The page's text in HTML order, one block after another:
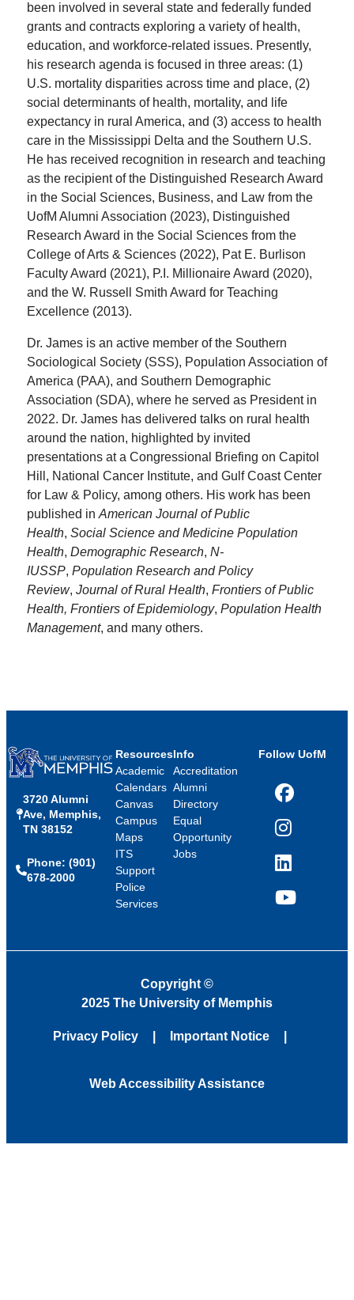
been involved in several state and federally funded
grants and contracts exploring a variety of health,
education, and workforce-related issues. Presently,
his research agenda is focused in three areas: (1)
U.S. mortality disparities across time and place, (2)
social determinants of health, mortality, and life
expectancy in rural America, and (3) access to health
care in the Mississippi Delta and the Southern U.S.
He has received recognition in research and teaching
as the recipient of the Distinguished Research Award
in the Social Sciences, Business, and Law from the
UofM Alumni Association (2023), Distinguished
Research Award in the Social Sciences from the
College of Arts & Sciences (2022), Pat E. Burlison
Faculty Award (2021), P.I. Millionaire Award (2020),
and the W. Russell Smith Award for Teaching
Excellence (2013).
Dr. James is an active member of the Southern
Sociological Society (SSS), Population Association of
America (PAA), and Southern Demographic
Association (SDA), where he served as President in
2022. Dr. James has delivered talks on rural health
around the nation, highlighted by invited
presentations at a Congressional Briefing on Capitol
Hill, National Cancer Institute, and Gulf Coast Center
for Law & Policy, among others. His work has been
published in American Journal of Public
Health, Social Science and Medicine Population
Health, Demographic Research, N-
IUSSP, Population Research and Policy
Review, Journal of Rural Health, Frontiers of Public
Health, Frontiers of Epidemiology, Population Health
Management, and many others.
3720 Alumni
Ave, Memphis,
TN 38152
Phone: (901)
678-2000
Resources
Academic
Calendars
Canvas
Campus
Maps
ITS
Support
Police
Services
Info
Accreditation
Alumni
Directory
Equal
Opportunity
Jobs
Follow UofM
Facebook
Instagram
LinkedIn
YouTube
Copyright ©
2025 The University of Memphis
Privacy Policy Important Notice
Web Accessibility Assistance